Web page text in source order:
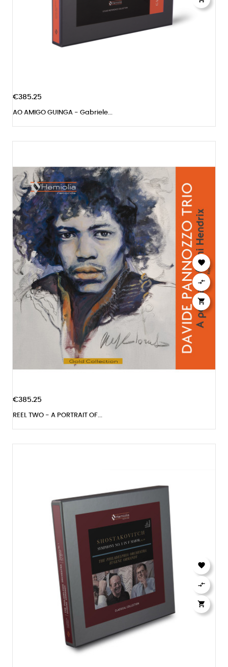
€385.25
AO AMIGO GUINGA - Gabriele...
€385.25
REEL TWO - A PORTRAIT OF...





